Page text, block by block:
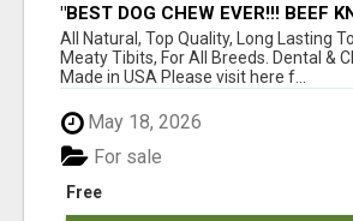
"BEST DOG CHEW EVER!!! BEEF
BONES!"
All Natural, Top Quality, Long Lasting
Meaty Tibits, For All Breeds. Dental &
Made in USA Please visit here f...
May 18, 2026
Free
For sale